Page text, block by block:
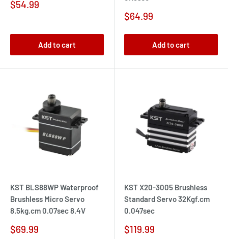
Sale
$54.99
Add to cart
Sale
$64.99
Add to cart
KST BLS88WP Waterproof
Brushless Micro Servo
8.5kg.cm 0.07sec 8.4V
Sale
$69.99
KST X20-3005 Brushless
Standard Servo 32Kgf.cm
0.047sec
Sale
$119.99